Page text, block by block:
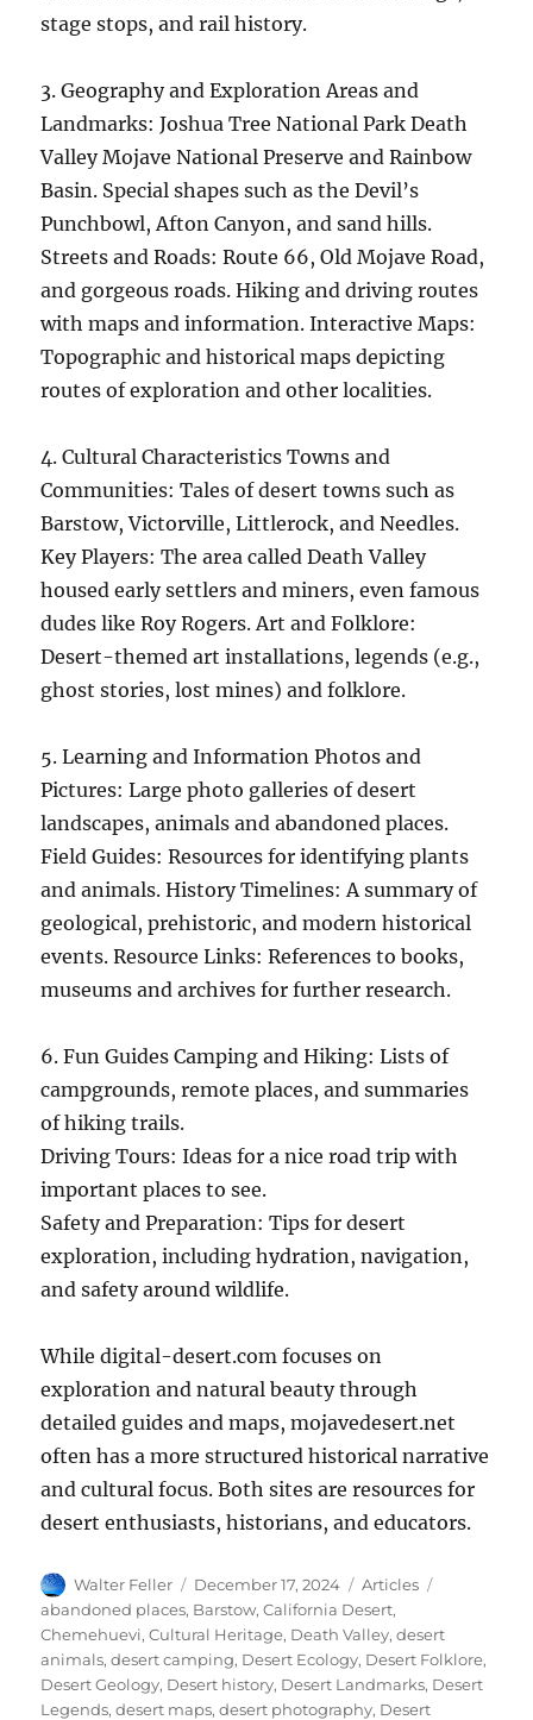
stage stops, and rail history.
3. Geography and Exploration Areas and
Landmarks: Joshua Tree National Park Death
Valley Mojave National Preserve and Rainbow
Basin. Special shapes such as the Devil’s
Punchbowl, Afton Canyon, and sand hills.
Streets and Roads: Route 66, Old Mojave Road,
and gorgeous roads. Hiking and driving routes
with maps and information. Interactive Maps:
Topographic and historical maps depicting
routes of exploration and other localities.
4. Cultural Characteristics Towns and
Communities: Tales of desert towns such as
Barstow, Victorville, Littlerock, and Needles.
Key Players: The area called Death Valley
housed early settlers and miners, even famous
dudes like Roy Rogers. Art and Folklore:
Desert-themed art installations, legends (e.g.,
ghost stories, lost mines) and folklore.
5. Learning and Information Photos and
Pictures: Large photo galleries of desert
landscapes, animals and abandoned places.
Field Guides: Resources for identifying plants
and animals. History Timelines: A summary of
geological, prehistoric, and modern historical
events. Resource Links: References to books,
museums and archives for further research.
6. Fun Guides Camping and Hiking: Lists of
campgrounds, remote places, and summaries
of hiking trails.
Driving Tours: Ideas for a nice road trip with
important places to see.
Safety and Preparation: Tips for desert
exploration, including hydration, navigation,
and safety around wildlife.
While digital-desert.com focuses on
exploration and natural beauty through
detailed guides and maps, mojavedesert.net
often has a more structured historical narrative
and cultural focus. Both sites are resources for
desert enthusiasts, historians, and educators.
Author
Walter Feller
Posted
on
December 17, 2024 Categories
Articles
abandoned places, Barstow,California Desert,
Chemehuevi,Cultural Heritage, Death Valley,desert
animals,desert camping, Desert Ecology, Desert Folklore,
Desert Geology, Desert history, Desert Landmarks, Desert
Legends,desert maps,desert photography, Desert